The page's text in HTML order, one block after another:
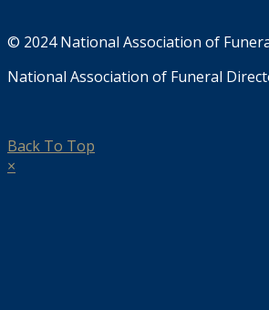
© 2024 National Association of
National Association of Funeral
Back To Top
×